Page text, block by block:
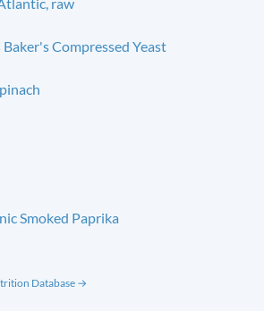
Compressed Yeast
Smoked Paprika
Database →